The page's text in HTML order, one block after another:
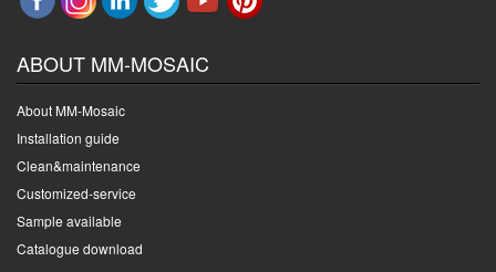
ABOUT MM-MOSAIC
About MM-Mosaic
Installation guide
Clean&maintenance
Customized-service
Sample available
Catalogue download